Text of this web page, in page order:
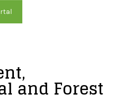
and Forest